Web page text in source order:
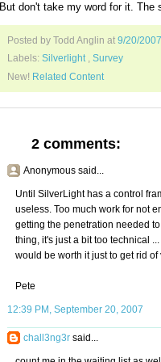
But don't take my word for it. The
Posted by Todd Anglin at 9/20/
Labels: Silverlight
Survey
New! Related Content
2 comments:
Anonymous said...
Until SilverLight has a control
useless. Too much work for not
getting the penetration needed
thing, it's just a bit too technical
would be worth it just to get rid of
Pete
12:39 PM, September 20, 2007
chall3ng3r said...